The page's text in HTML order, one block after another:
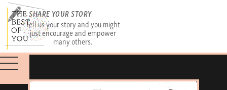
SHARE YOUR STORY
Tell us your story and you might
just encourage and empower
many others.